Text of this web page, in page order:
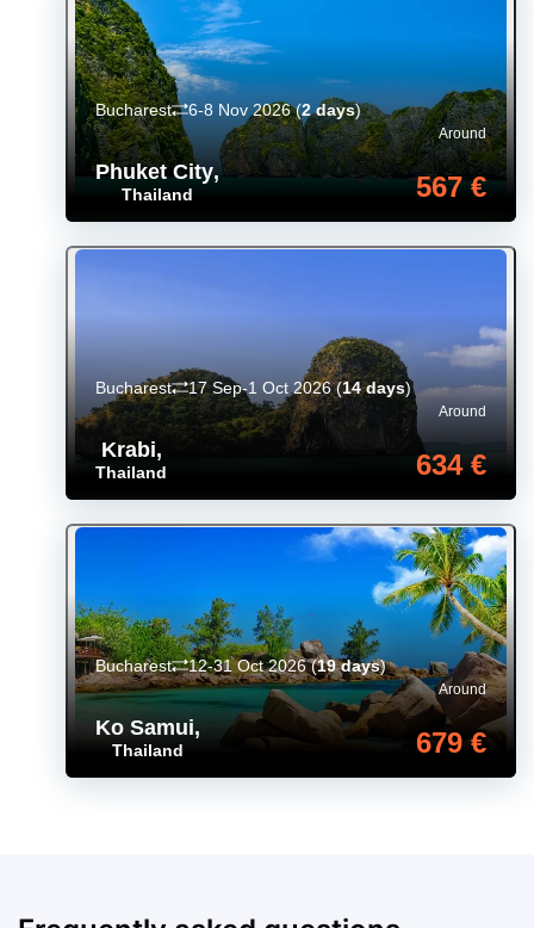
Phuket City,
Thailand
Around
567 €
Bucharest 6-8 Nov 2026(2 days)
Krabi,
Thailand
Around
634 €
Bucharest 17 Sep-1 Oct 2026(14 days)
Ko Samui,
Thailand
Around
679 €
Bucharest 12-31 Oct 2026(19 days)